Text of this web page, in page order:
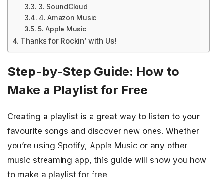
3. SoundCloud
4. Amazon Music
5. Apple Music
Thanks for Rockin’ with Us!
Step-by-Step Guide: How to
Make a Playlist for Free
Creating a playlist is a great way to listen to your
favourite songs and discover new ones. Whether
you’re using Spotify, Apple Music or any other
music streaming app, this guide will show you how
to make a playlist for free.